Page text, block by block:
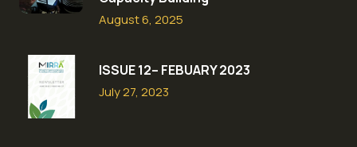
August 6, 2025
ISSUE 12– FEBUARY 2023
July 27, 2023